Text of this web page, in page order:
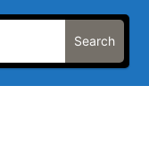
Search